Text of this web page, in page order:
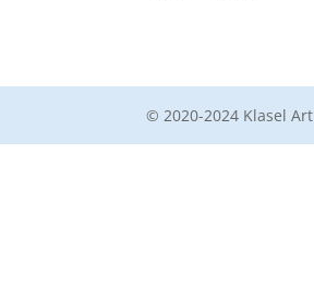
$96.00
© 2020-2024 Klasel Art